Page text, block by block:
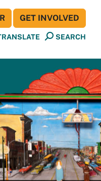
SEARCH
GET INVOLVED